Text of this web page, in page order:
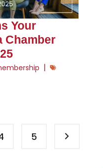
Your
Chamber
|
5